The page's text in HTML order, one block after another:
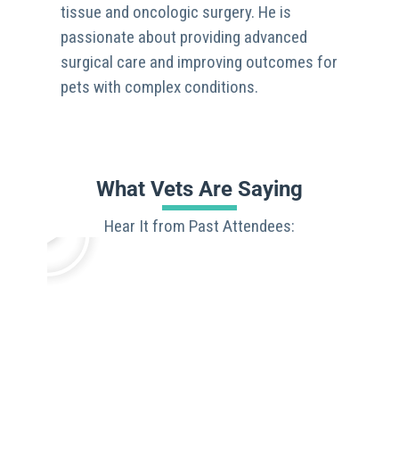
tissue and oncologic surgery. He is
passionate about providing advanced
surgical care and improving outcomes for
pets with complex conditions.
What Vets Are Saying
Hear It from Past Attendees: